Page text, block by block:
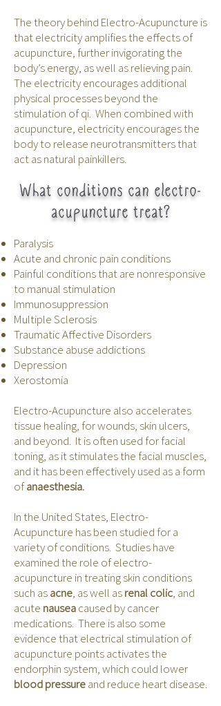
The theory behind Electro-Acupuncture is
that electricity amplifies the effects of
acupuncture, further invigorating the
body’s energy, as well as relieving pain.
The electricity encourages additional
physical processes beyond the
stimulation of qi. When combined with
acupuncture, electricity encourages the
body to release neurotransmitters that
act as natural painkillers.
What conditions can electro-
acupuncture treat?
Paralysis
Acute and chronic pain conditions
Painful conditions that are nonresponsive
to manual stimulation
Immunosuppression
Multiple Sclerosis
Traumatic Affective Disorders
Substance abuse addictions
Depression
Xerostomia
Electro-Acupuncture also accelerates
tissue healing, for wounds, skin ulcers,
and beyond. It is often used for facial
toning, as it stimulates the facial muscles,
and it has been effectively used as a form
ofanaesthesia.
In the United States, Electro-
Acupuncture has been studied for a
variety of conditions. Studies have
examined the role of electro-
acupuncture in treating skin conditions
such asacne, as well asrenal colic, and
acute nauseacaused by cancer
medications. There is also some
evidence that electrical stimulation of
acupuncture points activates the
endorphin system, which could lower
blood pressureand reduce heart disease.